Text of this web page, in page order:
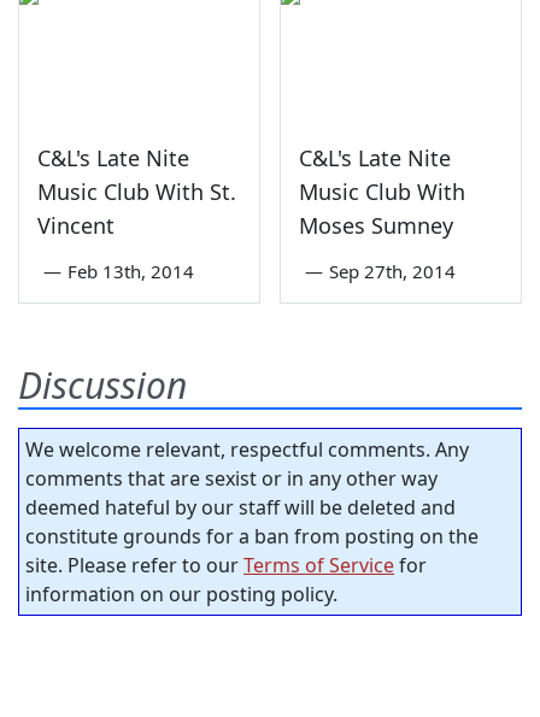
C&L's Late Nite
Music Club With St.
Vincent
— Feb 13th, 2014
C&L's Late Nite
Music Club With
Moses Sumney
— Sep 27th, 2014
Discussion
We welcome relevant, respectful comments. Any
comments that are sexist or in any other way
deemed hateful by our staff will be deleted and
constitute grounds for a ban from posting on the
site. Please refer to ourTerms of Servicefor
information on our posting policy.